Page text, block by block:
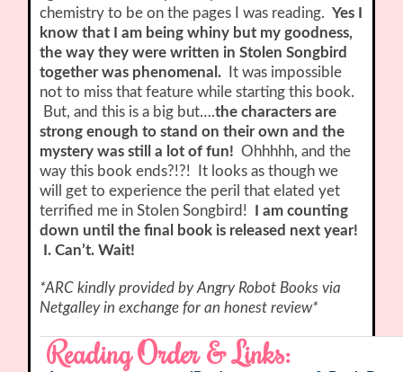
chemistry to be on the pages I was reading.Yes I
know that I am being whiny but my goodness,
the way they were written in Stolen Songbird
together was phenomenal. It was impossible
not to miss that feature while starting this book.
But, and this is a big but….the characters are
strong enough to stand on their own and the
mystery was still a lot of fun! Ohhhhh, and the
way this book ends?!?! It looks as though we
will get to experience the peril that elated yet
terrified me in Stolen Songbird!
I am counting
down until the final book is released next year!
I. Can’t. Wait!
*ARC kindly provided by Angry Robot Books via
Netgalley in exchange for an honest review*
Reading Order & Links: